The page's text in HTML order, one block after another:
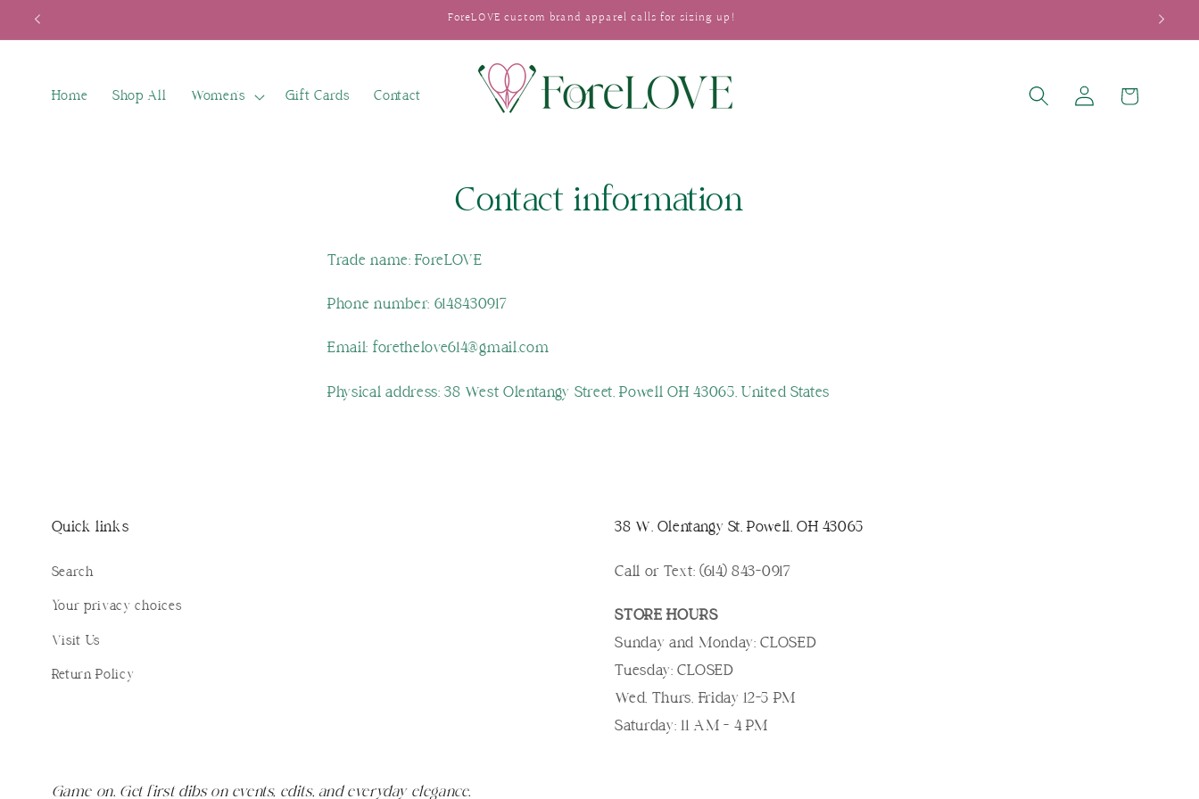
Skip to
ForeLOVE custom brand apparel calls for sizing up!
Home Shop All Women's Gift Cards Contact
Log
in
Cart
Contact information
Trade name: ForeLOVE
Phone number: 6148430917
Email: forethelove614@gmail.com
Physical address: 38 West Olentangy Street, Powell OH 43065, United States
Quick links
Search
Your privacy choices
Visit Us
Return Policy
38 W. Olentangy St, Powell, OH 43065
Call or Text: (614) 843-0917
STORE HOURS
Sunday and Monday: CLOSED
Tuesday: CLOSED
Wed, Thurs, Friday 12-5 PM
Saturday: 11 AM - 4 PM
Game on. Get first dibs on events, edits, and everyday elegance.